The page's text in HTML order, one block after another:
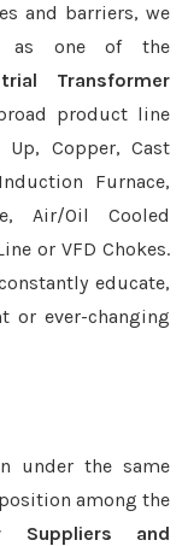
and barriers, we
as one of the
Transformer
product line
Copper, Cast
Furnace,
Air/Oil Cooled
or VFD Chokes.
educate,
or ever-changing
under the same
among the
Suppliers and